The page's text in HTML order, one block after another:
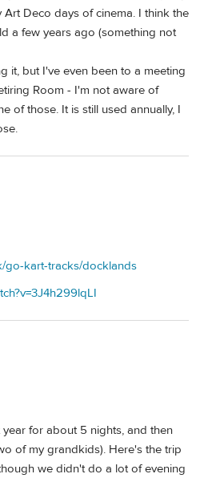
Deco days of cinema. I think the
a few years ago (something not
it, but I've even been to a meeting
Room - I'm not aware of
of those. It is still used annually, I
go-kart-tracks/docklands
year for about 5 nights, and then
of my grandkids). Here's the trip
we didn't do a lot of evening